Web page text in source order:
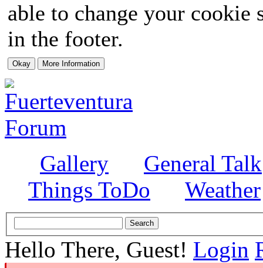
able to change your
in the footer.
Gallery
General Talk
Things ToDo
Weather
Hello There, Guest! Login